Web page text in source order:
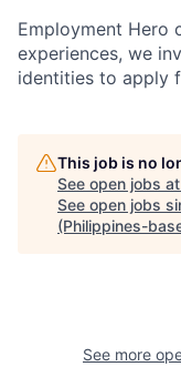
Employment Hero
experiences, we
identities to apply
This job is no
See open jobs at
See open jobs
(Philippines-
See more